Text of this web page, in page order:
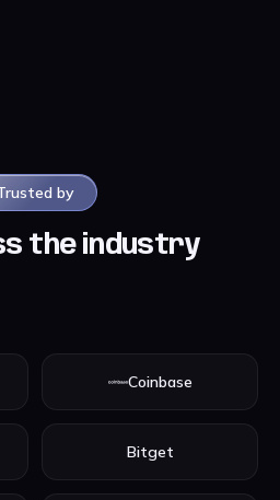
by
the industry
Coinbase
Bitget